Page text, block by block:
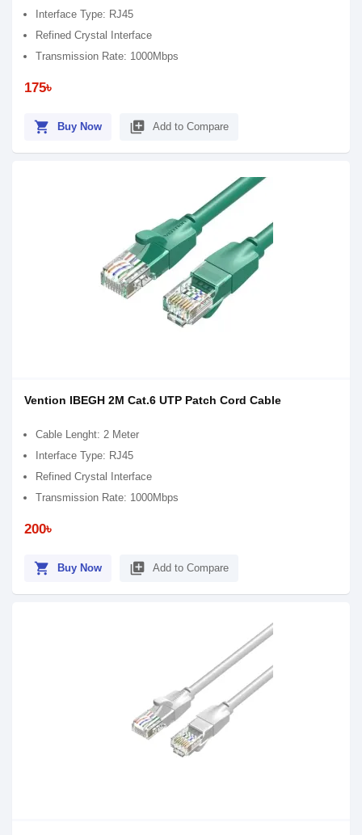
Interface Type: RJ45
Refined Crystal Interface
Transmission Rate: 1000Mbps
175৳
shopping_cart Buy Now library_add Add to Compare
Vention IBEGH 2M Cat.6 UTP Patch Cord Cable
Cable Lenght: 2 Meter
Interface Type: RJ45
Refined Crystal Interface
Transmission Rate: 1000Mbps
200৳
shopping_cart Buy Now library_add Add to Compare